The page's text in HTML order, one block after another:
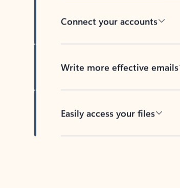
Connect your accounts
Write more effective emails
Easily access your files